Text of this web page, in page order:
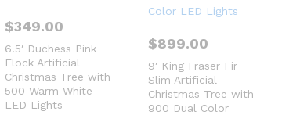
$349.00
6.5′ Duchess Pink
Flock Artificial
Christmas Tree with
500 Warm White
LED Lights
$899.00
9′ King Fraser Fir
Slim Artificial
Christmas Tree with
900 Dual Color